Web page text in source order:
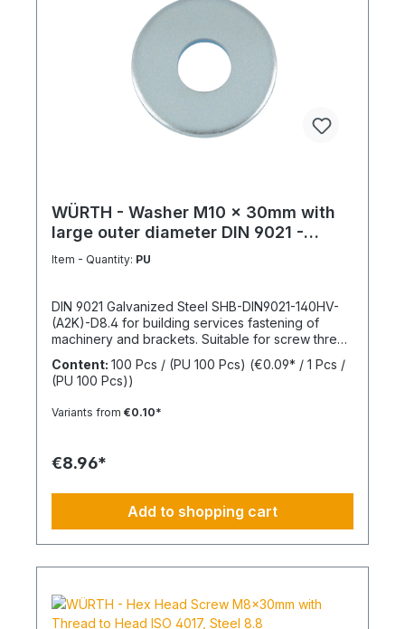
WÜRTH - Washer M10 x 30mm with
large outer diameter DIN 9021 -
Galvanized steel
Item - Quantity: PU
DIN 9021 Galvanized Steel SHB-DIN9021-140HV-
(A2K)-D8.4 for building services fastening of
machinery and brackets. Suitable for screw thread
M10Inner diameter (d1) 10.4 mmOuter diameter
(d2) 30 mmThickness (h1) 2,5 mmStandards DIN
9021Material SteelSurface GalvanizedHardness
outer diameterRoHS compliant YesPackage
Content: 100 Pcs / (PU 100 Pcs) (€0.09* / 1 Pcs /
(PU 100 Pcs))
Variants from €0.10*
€8.96*
Add to shopping cart